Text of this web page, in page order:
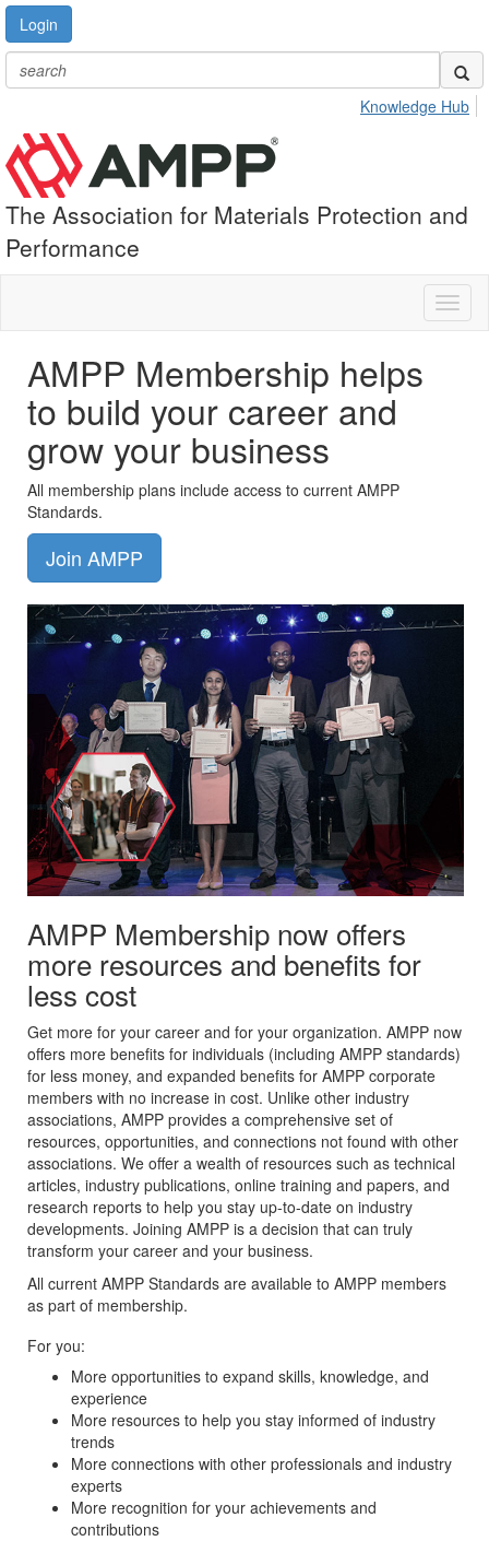
Login
Knowledge Hub
The Association for Materials Protection and
Performance
AMPP Membership helps
to build your career and
grow your business
All membership plans include access to current AMPP
Standards.
Join AMPP
AMPP Membership now offers
more resources and benefits for
less cost
Get more for your career and for your organization. AMPP now
offers more benefits for individuals (including AMPP standards)
for less money, and expanded benefits for AMPP corporate
members with no increase in cost. Unlike other industry
associations, AMPP provides a comprehensive set of
resources, opportunities, and connections not found with other
associations. We offer a wealth of resources such as technical
articles, industry publications, online training and papers, and
research reports to help you stay up-to-date on industry
developments. Joining AMPP is a decision that can truly
transform your career and your business.
All current AMPP Standards are available to AMPP members
as part of membership.
For you:
More opportunities to expand skills, knowledge, and
experience
More resources to help you stay informed of industry
trends
More connections with other professionals and industry
experts
More recognition for your achievements and
contributions